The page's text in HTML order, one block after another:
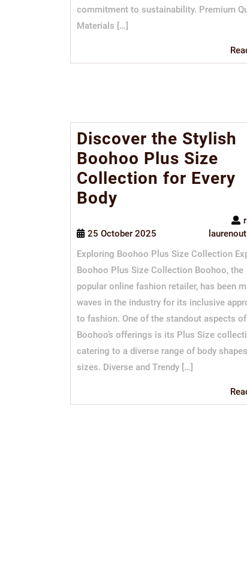
commitment to sustainability. Premium
Materials […]
Discover the Stylish
Boohoo Plus Size
Collection for Every
Body
25 October 2025
Exploring Boohoo Plus Size Collection
Boohoo Plus Size Collection Boohoo, the
popular online fashion retailer, has been
waves in the industry for its inclusive
to fashion. One of the standout aspects of
Boohoo’s offerings is its Plus Size
catering to a diverse range of body
sizes. Diverse and Trendy […]